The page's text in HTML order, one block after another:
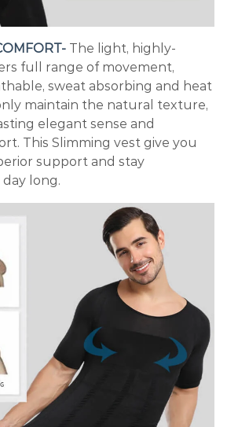
The light, highly-
full range of movement,
sweat absorbing and heat
maintain the natural texture,
elegant sense and
This Slimming vest give you
support and stay
long.